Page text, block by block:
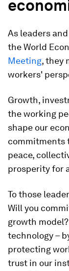
As leaders
the World
Meeting, they
workers'
Growth,
the working
shape our
commitments
peace,
prosperity for
To those
Will you
growth
technology –
protecting
trust in our